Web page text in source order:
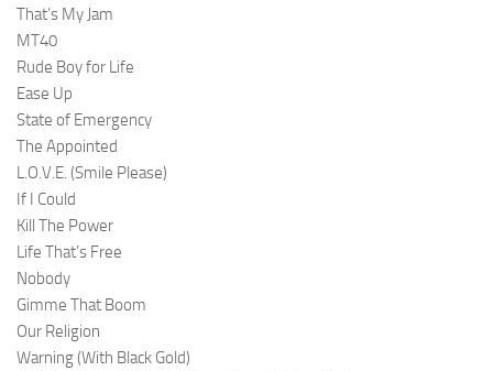
That’s My Jam
MT40
Rude Boy for Life
Ease Up
State of Emergency
The Appointed
L.O.V.E. (Smile Please)
If I Could
Kill The Power
Life That’s Free
Nobody
Gimme That Boom
Our Religion
Warning (With Black Gold)